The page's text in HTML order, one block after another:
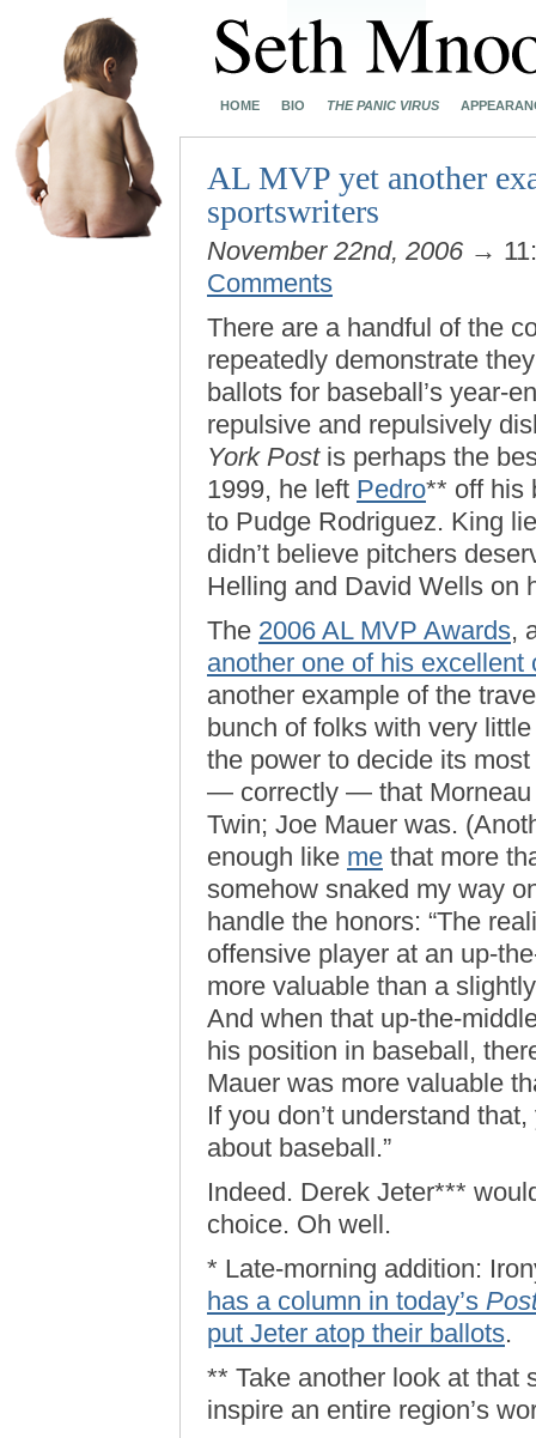
HOME BIO THE PANIC VIRUS
AL MVP yet another
sportswriters
November 22nd, 2006 →
Comments
There are a handful of the
repeatedly demonstrate
ballots for baseball’s year-
repulsive and repulsively
York Postis perhaps the
1999, he left Pedro** off his
to Pudge Rodriguez. King
didn’t believe pitchers
Helling and David Wells on
The 2006 AL MVP Awards,
another one of his excellent
another example of the
bunch of folks with very
the power to decide its
— correctly — that Morneau
Twin; Joe Mauer was.
enough like me that more
somehow snaked my way
handle the honors: “The
offensive player at an up-
more valuable than a
And when that up-the-
his position in baseball,
Mauer was more valuable
If you don’t understand
about baseball.”
Indeed. Derek Jeter***
choice. Oh well.
* Late-morning addition:
has a column in today’s
put Jeter atop their ballots.
** Take another look at that
inspire an entire region’s